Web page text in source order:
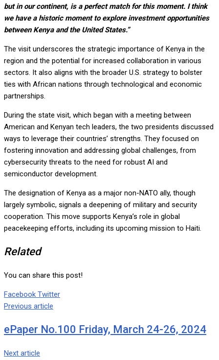
but in our continent, is a perfect match for this moment. I think
we have a historic moment to explore investment opportunities
between Kenya and the United States.”
The visit underscores the strategic importance of Kenya in the
region and the potential for increased collaboration in various
sectors. It also aligns with the broader U.S. strategy to bolster
ties with African nations through technological and economic
partnerships.
During the state visit, which began with a meeting between
American and Kenyan tech leaders, the two presidents discussed
ways to leverage their countries’ strengths. They focused on
fostering innovation and addressing global challenges, from
cybersecurity threats to the need for robust AI and
semiconductor development.
The designation of Kenya as a major non-NATO ally, though
largely symbolic, signals a deepening of military and security
cooperation. This move supports Kenya’s role in global
peacekeeping efforts, including its upcoming mission to Haiti.
Related
You can share this post!
Facebook TwitterGoogle+
LinkedIn
Whatsapp
Tumblr
Pinterest
Share
Print
Previous article
ePaper No.100 Friday, March 24-26, 2024
Next article